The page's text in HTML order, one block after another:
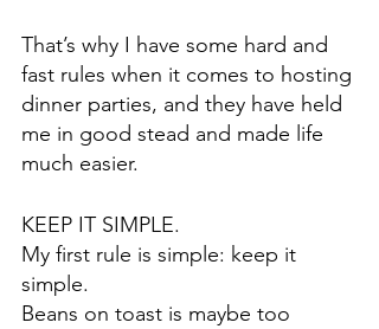
That’s why I have some hard and
fast rules when it comes to hosting
dinner parties, and they have held
me in good stead and made life
much easier.
KEEP IT SIMPLE.
My first rule is simple: keep it
simple.
Beans on toast is maybe too